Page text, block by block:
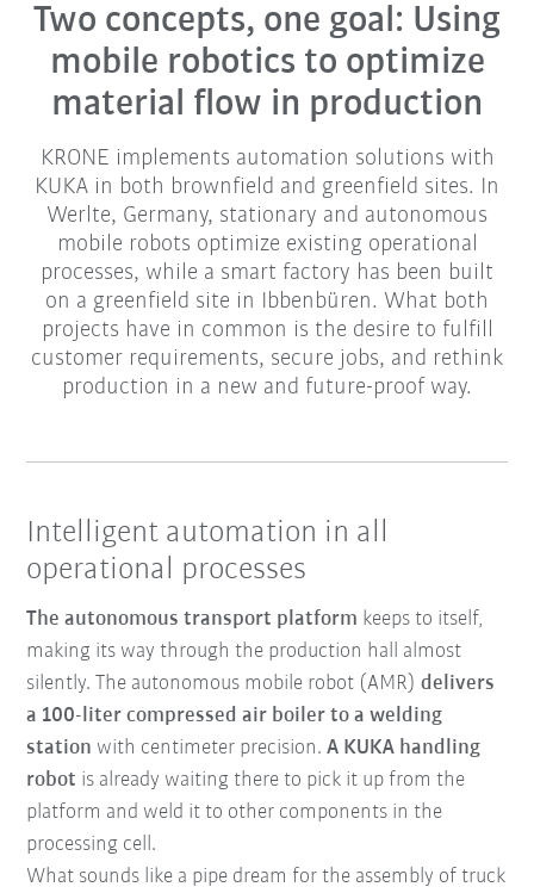
Two concepts, one goal: Using
mobile robotics to optimize
material flow in production
KRONE implements automation solutions with
KUKA in both brownfield and greenfield sites. In
Werlte, Germany, stationary and autonomous
mobile robots optimize existing operational
processes, while a smart factory has been built
on a greenfield site in Ibbenbüren. What both
projects have in common is the desire to fulfill
customer requirements, secure jobs, and rethink
production in a new and future-proof way.
Intelligent automation in all
operational processes
The autonomous transport platform keeps to itself,
making its way through the production hall almost
silently. The autonomous mobile robot (AMR)delivers
a 100-liter compressed air boiler to a welding
station with centimeter precision.A KUKA handling
robot is already waiting there to pick it up from the
platform and weld it to other components in the
processing cell.
What sounds like a pipe dream for the assembly of truck